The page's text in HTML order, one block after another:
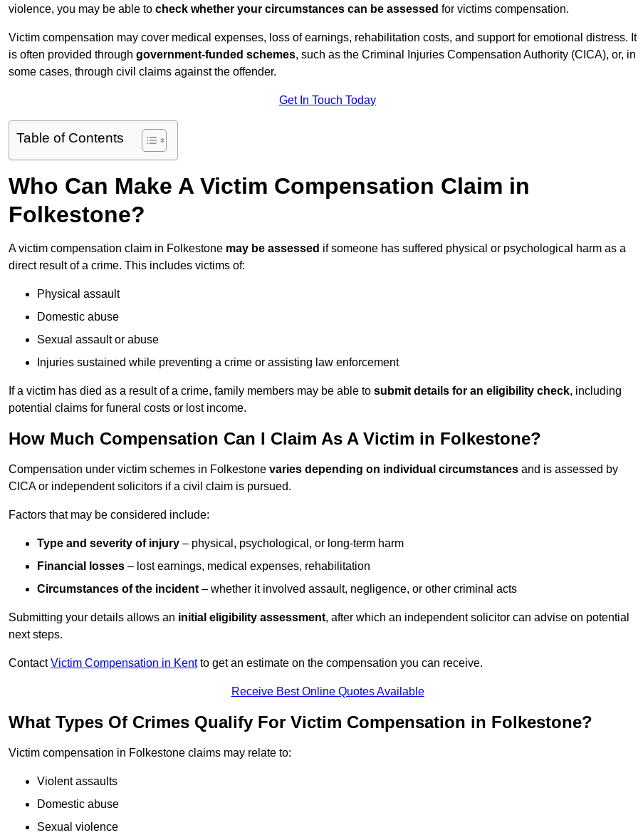
violence, you may be able to check whether your circumstances can be assessed for victims compensation.
Victim compensation may cover medical expenses, loss of earnings, rehabilitation costs, and support for emotional distress. It
is often provided through government-funded schemes, such as the Criminal Injuries Compensation Authority (CICA), or, in
some cases, through civil claims against the offender.
Get In Touch Today
Table of Contents
Who Can Make A Victim Compensation Claim in
Folkestone?
A victim compensation claim in Folkestone may be assessed if someone has suffered physical or psychological harm as a
direct result of a crime. This includes victims of:
Physical assault
Domestic abuse
Sexual assault or abuse
Injuries sustained while preventing a crime or assisting law enforcement
If a victim has died as a result of a crime, family members may be able to submit details for an eligibility check, including
potential claims for funeral costs or lost income.
How Much Compensation Can I Claim As A Victim in Folkestone?
Compensation under victim schemes in Folkestone varies depending on individual circumstances and is assessed by
CICA or independent solicitors if a civil claim is pursued.
Factors that may be considered include:
Type and severity of injury – physical, psychological, or long-term harm
Financial losses – lost earnings, medical expenses, rehabilitation
Circumstances of the incident – whether it involved assault, negligence, or other criminal acts
Submitting your details allows an initial eligibility assessment, after which an independent solicitor can advise on potential
next steps.
ContactVictim Compensation in Kentto get an estimate on the compensation you can receive.
Receive Best Online Quotes Available
What Types Of Crimes Qualify For Victim Compensation in Folkestone?
Victim compensation in Folkestone claims may relate to:
Violent assaults
Domestic abuse
Sexual violence